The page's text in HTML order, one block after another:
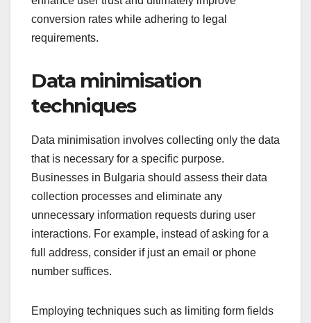
conversion rates while adhering to legal
requirements.
Data minimisation
techniques
Data minimisation involves collecting only the data
that is necessary for a specific purpose.
Businesses in Bulgaria should assess their data
collection processes and eliminate any
unnecessary information requests during user
interactions. For example, instead of asking for a
full address, consider if just an email or phone
number suffices.
Employing techniques such as limiting form fields